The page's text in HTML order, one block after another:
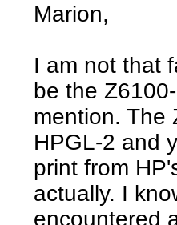
Marion,
I am not that
be the
mention. The
HPGL-2 and
print from
actually. I
encountered